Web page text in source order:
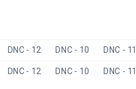
DNC - 12 DNC - 10 DNC - 11
DNC - 12 DNC - 10 DNC - 11